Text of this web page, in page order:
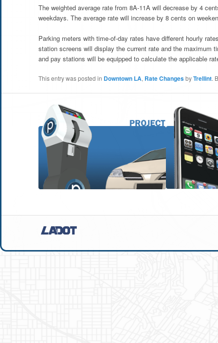
The weighted average rate from 8A-11A will decrease by 4
weekdays. The average rate will increase by 8 cents on
Parking meters with time-of-day rates have different hourly
station screens will display the current rate and the maximum
and pay stations will be equipped to calculate the applicable
This entry was posted in Downtown LA, Rate ChangesbyTrellint.